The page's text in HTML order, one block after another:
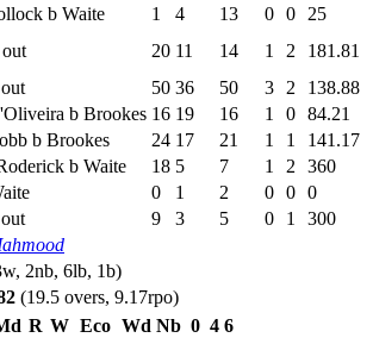
b Waite 1 4 13 0 0
25
20 11 14 1 2
181.81
50 36 50 3 2
138.88
b Brookes 16 19 16 1 0 84.21
b Brookes 24 17 21 1 1
141.17
b Waite 18 5 7 1 2
360
0 1 2 0 0 0
9 3 5 0 1
300
2nb, 6lb, 1b)
(19.5 overs, 9.17rpo)
R W Eco Wd Nb 0 4 6